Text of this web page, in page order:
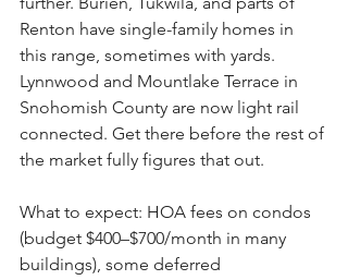
Renton have single-family homes in
this range, sometimes with yards.
Lynnwood and Mountlake Terrace in
Snohomish County are now light rail
connected. Get there before the rest of
the market fully figures that out.
What to expect: HOA fees on condos
(budget $400–$700/month in many
buildings), some deferred